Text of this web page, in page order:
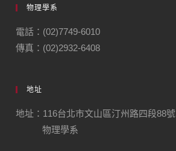
物理學系
電話：(02)7749-6010
傳真：(02)2932-6408
地址
地址：116台北市文山區汀州路四段88號
物理學系